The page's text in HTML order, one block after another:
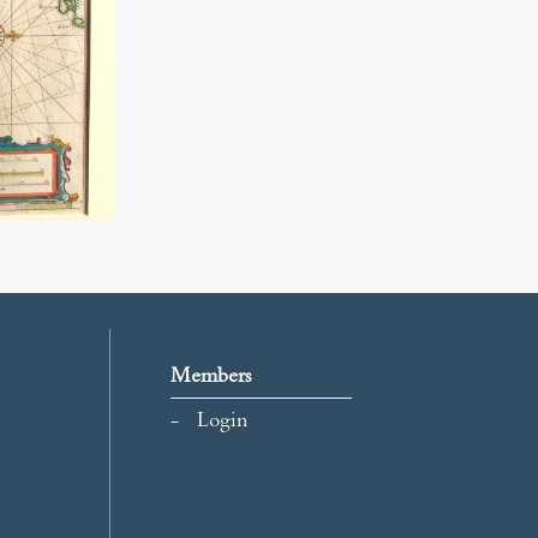
Members
Login